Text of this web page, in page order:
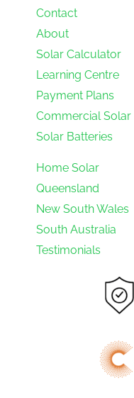
Contact
About
Solar Calculator
Learning Centre
Payment Plans
Commercial Solar
Solar Batteries
Home Solar
Queensland
New South Wales
South Australia
Testimonials